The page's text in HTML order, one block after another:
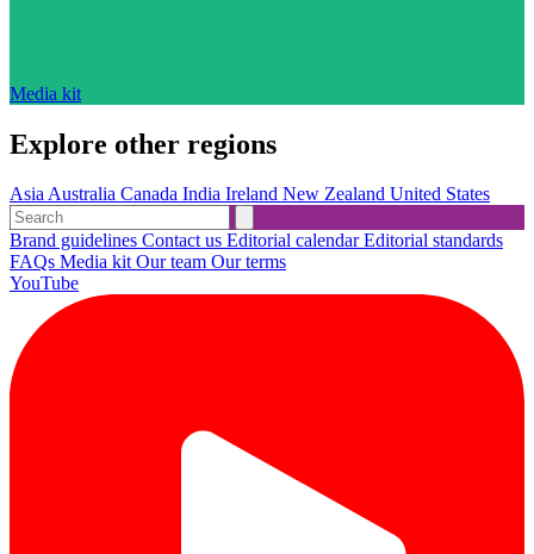
Media kit
Explore other regions
AsiaAustralia Canada India Ireland New Zealand United States
Brand guidelines Contact us Editorial calendarEditorial standards
FAQs Media kitOur team Our terms
YouTube